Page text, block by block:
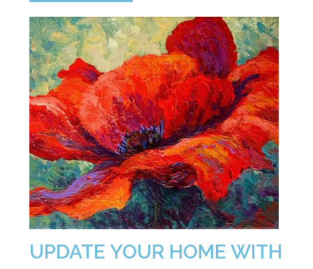
UPDATE YOUR HOME WITH